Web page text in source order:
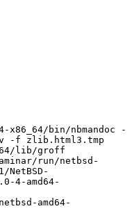
bin/nbmandoc -
-f zlib.html3.tmp
lib/groff
run/netbsd-
4-amd64-